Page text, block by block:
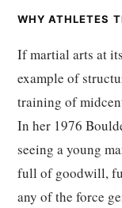
WHY ATHLETES
If martial arts at
example of
training of
In her 1976
seeing a young
full of goodwill,
any of the force